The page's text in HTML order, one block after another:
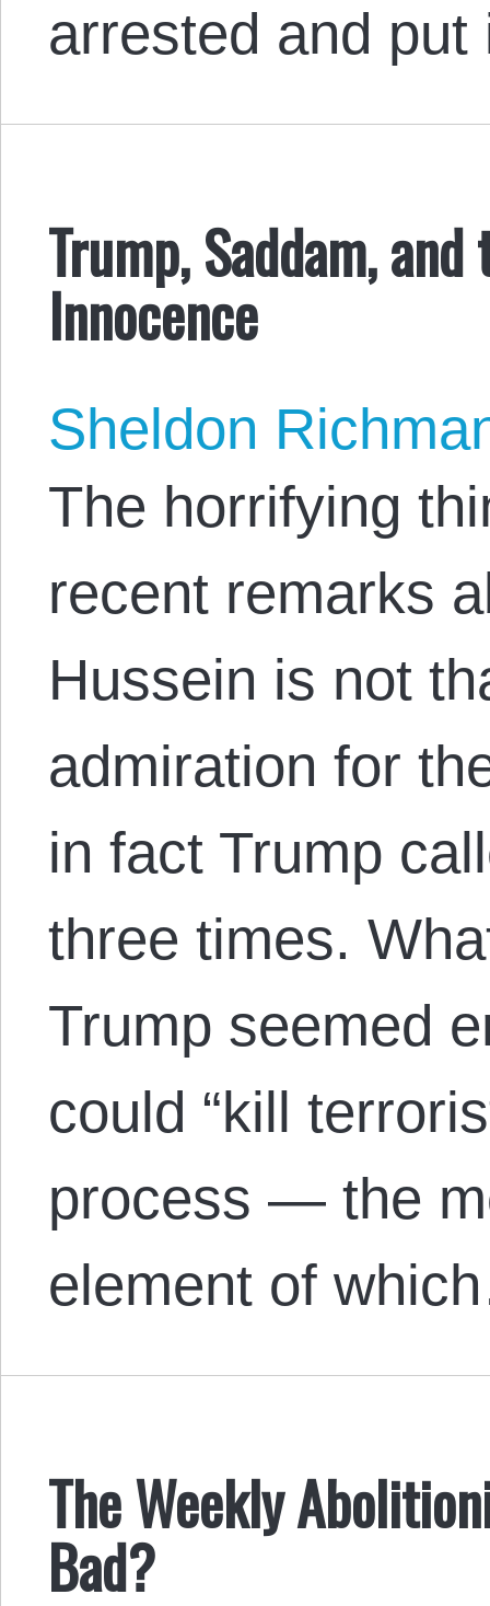
arrested and
Trump, Saddam,
Innocence
Sheldon
The horrifying
recent remarks
Hussein is not
admiration for
in fact Trump
three times.
Trump seemed
could “kill
process — the
element of
The Weekly
Bad?